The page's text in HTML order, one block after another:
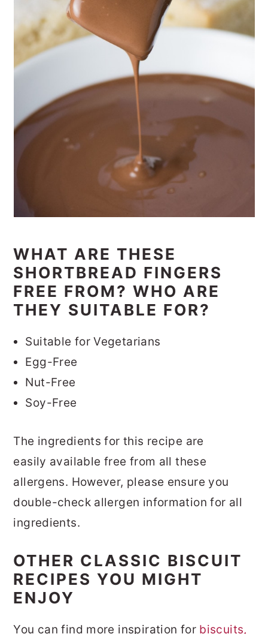
WHAT ARE THESE
SHORTBREAD FINGERS
FREE FROM? WHO ARE
THEY SUITABLE FOR?
Suitable for Vegetarians
Egg-Free
Nut-Free
Soy-Free
The ingredients for this recipe are
easily available free from all these
allergens. However, please ensure you
double-check allergen information for all
ingredients.
OTHER CLASSIC BISCUIT
RECIPES YOU MIGHT
ENJOY
You can find more inspiration for biscuits,